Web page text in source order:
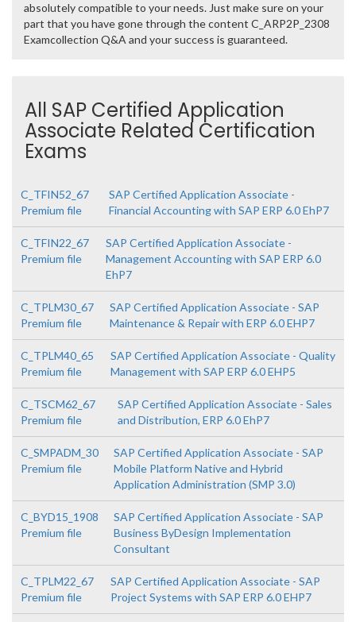
absolutely compatible to your needs. Just make sure on your
part that you have gone through the content C_ARP2P_2308
Examcollection Q&A and your success is guaranteed.
All SAP Certified Application
Associate Related Certification
Exams
C_TFIN52_67
Premium file
SAP Certified Application Associate -
Financial Accounting with SAP ERP 6.0 EhP7
C_TFIN22_67
Premium file
SAP Certified Application Associate -
Management Accounting with SAP ERP 6.0
EhP7
C_TPLM30_67
Premium file
SAP Certified Application Associate - SAP
Maintenance & Repair with ERP 6.0 EHP7
C_TPLM40_65
Premium file
SAP Certified Application Associate - Quality
Management with SAP ERP 6.0 EHP5
C_TSCM62_67
Premium file
SAP Certified Application Associate - Sales
and Distribution, ERP 6.0 EhP7
C_SMPADM_30
Premium file
SAP Certified Application Associate - SAP
Mobile Platform Native and Hybrid
Application Administration (SMP 3.0)
C_BYD15_1908
Premium file
SAP Certified Application Associate - SAP
Business ByDesign Implementation
Consultant
C_TPLM22_67
Premium file
SAP Certified Application Associate - SAP
Project Systems with SAP ERP 6.0 EHP7